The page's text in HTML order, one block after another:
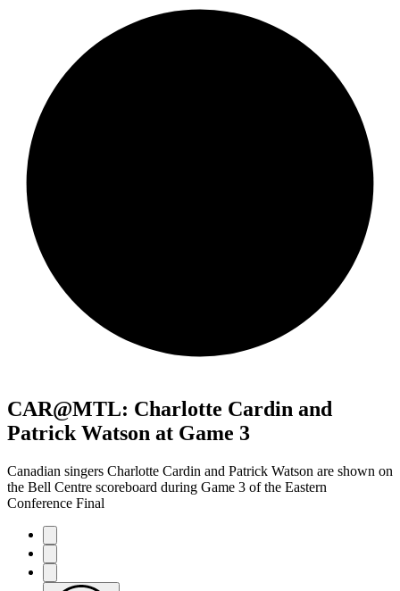
CAR@MTL: Charlotte Cardin and
Patrick Watson at Game 3
Canadian singers Charlotte Cardin and Patrick Watson are shown on
the Bell Centre scoreboard during Game 3 of the Eastern
Conference Final